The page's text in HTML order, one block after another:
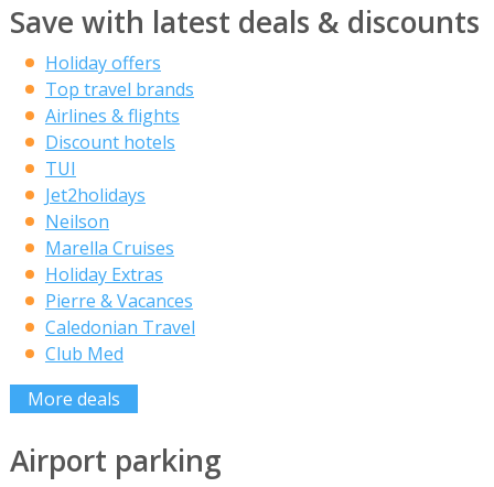
Save with latest deals & discounts
Holiday offers
Top travel brands
Airlines & flights
Discount hotels
TUI
Jet2holidays
Neilson
Marella Cruises
Holiday Extras
Pierre & Vacances
Caledonian Travel
Club Med
More deals
Airport parking